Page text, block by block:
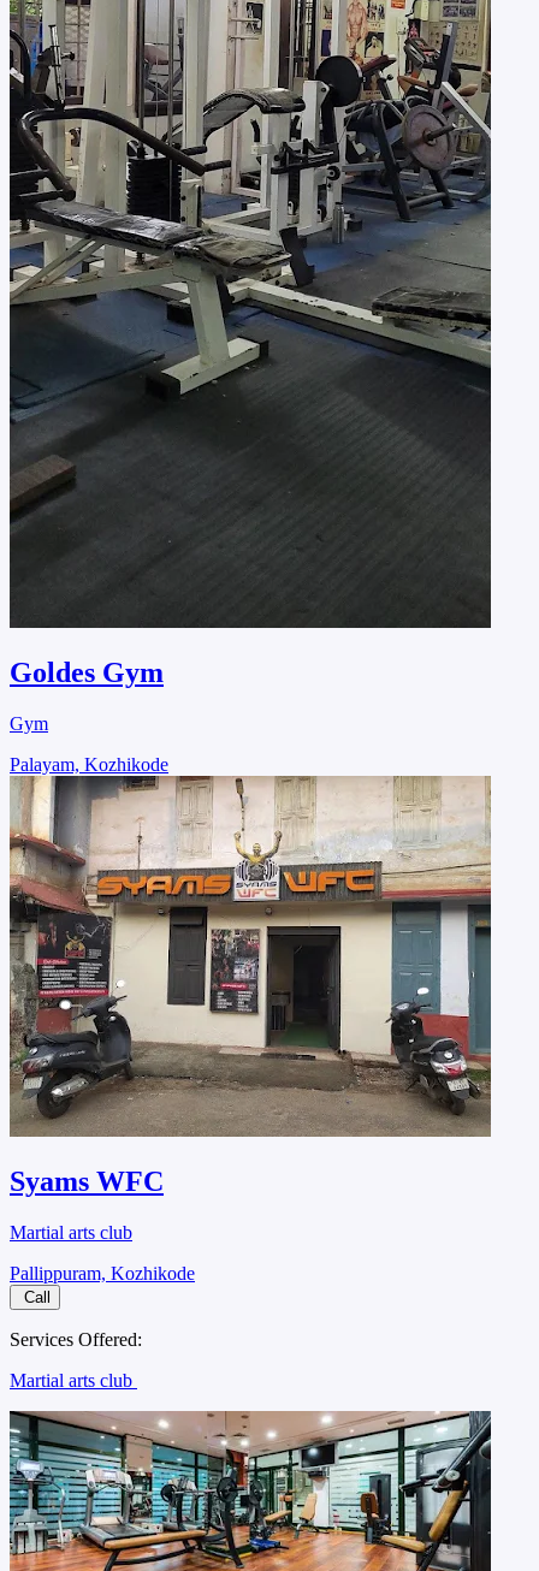
Goldes Gym
Gym
Palayam, Kozhikode
Syams WFC
Martial arts club
Pallippuram, Kozhikode
Call
Services Offered:
Martial arts club